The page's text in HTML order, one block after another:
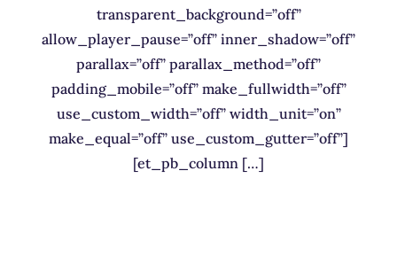
transparent_background=”off”
allow_player_pause=”off” inner_shadow=”off”
parallax=”off” parallax_method=”off”
padding_mobile=”off” make_fullwidth=”off”
use_custom_width=”off” width_unit=”on”
make_equal=”off” use_custom_gutter=”off”]
[et_pb_column […]